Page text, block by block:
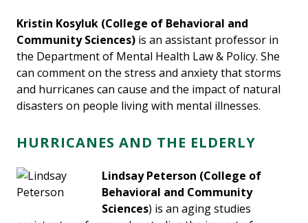
Kristin Kosyluk (College of Behavioral and
Community Sciences) is an assistant professor in
the Department of Mental Health Law & Policy. She
can comment on the stress and anxiety that storms
and hurricanes can cause and the impact of natural
disasters on people living with mental illnesses.
HURRICANES AND THE ELDERLY
Lindsay Peterson (College of
Behavioral and Community
Sciences) is an aging studies